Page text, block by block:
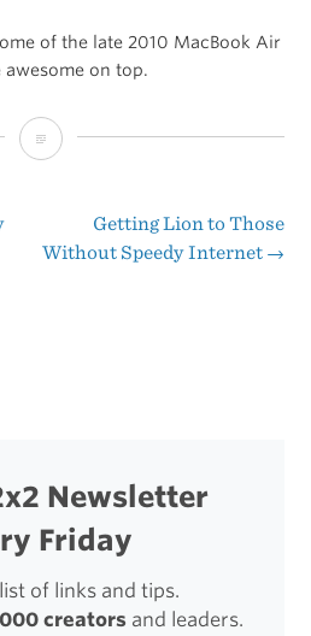
of the late 2010 MacBook Air
on top.
MG
Review
of
Getting Lion to Those
Without Speedy Internet →
Newsletter
Friday
of links and tips.
creatorsand leaders.